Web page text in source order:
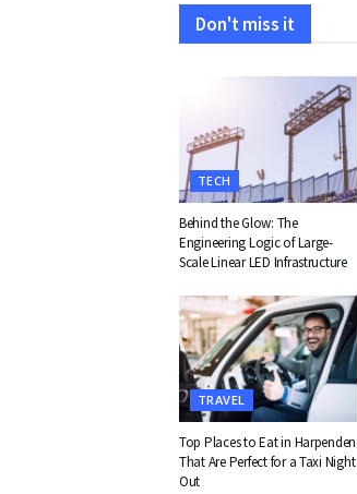
Don't miss it
TECH
Behind the Glow: The
Engineering Logic of Large-
Scale Linear LED Infrastructure
TRAVEL
Top Places to Eat in Harpenden
That Are Perfect for a Taxi Night
Out